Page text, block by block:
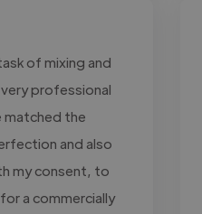
of mixing and
very professional
matched the
and also
my consent, to
a commercially